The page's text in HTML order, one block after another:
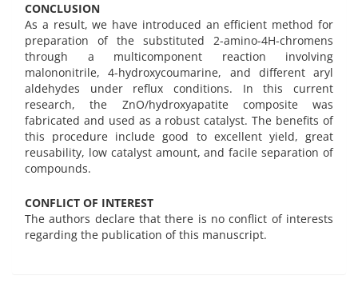
CONCLUSION
As a result, we have introduced an efficient method for
preparation of the substituted 2-amino-4H-chromens
through a multicomponent reaction involving
malononitrile, 4-hydroxycoumarine, and different aryl
aldehydes under reflux conditions. In this current
research, the ZnO/hydroxyapatite composite was
fabricated and used as a robust catalyst. The benefits of
this procedure include good to excellent yield, great
reusability, low catalyst amount, and facile separation of
compounds.
CONFLICT OF INTEREST
The authors declare that there is no conflict of interests
regarding the publication of this manuscript.